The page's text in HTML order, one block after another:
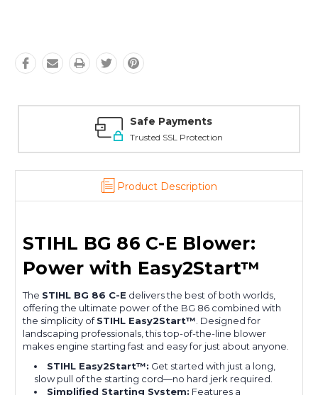
Safe Payments
Trusted SSL Protection
Product Description
STIHL BG 86 C-E Blower:
Power with Easy2Start™
The STIHL BG 86 C-E delivers the best of both worlds,
offering the ultimate power of the BG 86 combined with
the simplicity ofSTIHL Easy2Start™. Designed for
landscaping professionals, this top-of-the-line blower
makes engine starting fast and easy for just about anyone.
STIHL Easy2Start™: Get started with just a long,
slow pull of the starting cord—no hard jerk required.
Simplified Starting System: Features a